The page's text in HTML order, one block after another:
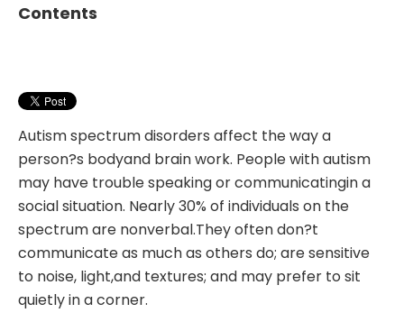
Contents
Autism spectrum disorders affect the way a
person?s bodyand brain work. People with autism
may have trouble speaking or communicatingin a
social situation. Nearly 30% of individuals on the
spectrum are nonverbal.They often don?t
communicate as much as others do; are sensitive
to noise, light,and textures; and may prefer to sit
quietly in a corner.